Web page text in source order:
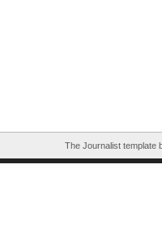
The Journalist template